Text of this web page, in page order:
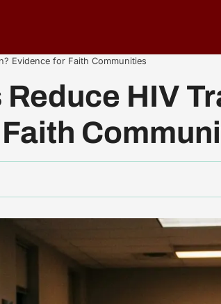
Evidence for Faith Communities
HIV